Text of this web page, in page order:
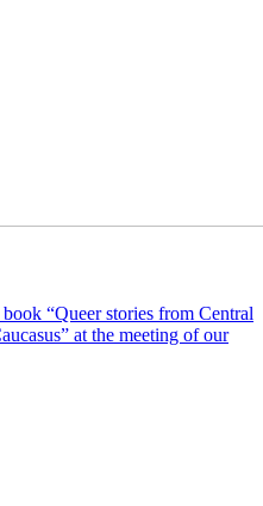
“Queer stories from Central
at the meeting of our